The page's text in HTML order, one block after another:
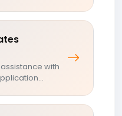
with